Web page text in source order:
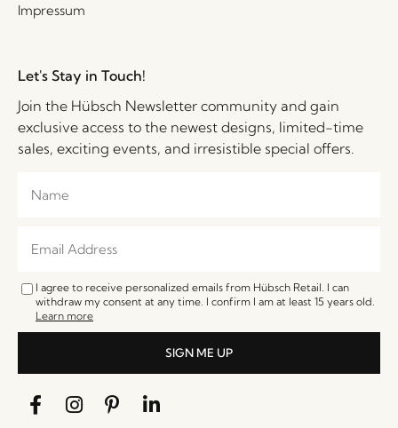
Impressum
Let's Stay in Touch!
Join the Hübsch Newsletter community and gain
exclusive access to the newest designs, limited-time
sales, exciting events, and irresistible special offers.
I agree to receive personalized emails from Hübsch Retail. I can
withdraw my consent at any time. I confirm I am at least 15 years old.
Learn more
SIGN ME UP